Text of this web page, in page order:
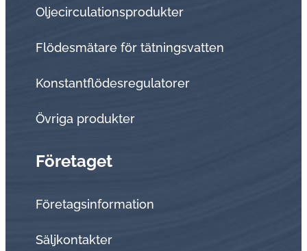
Oljecirculationsprodukter
Flödesmätare för tätningsvatten
Konstantflödesregulatorer
Övriga produkter
Företaget
Företagsinformation
Sälj­kon­tak­ter